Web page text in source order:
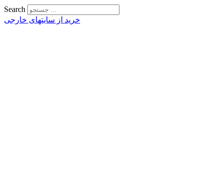
Search
خرید از سایتهای خارجی